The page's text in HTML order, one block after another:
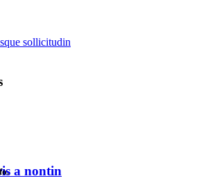
sollicitudin
a nontin